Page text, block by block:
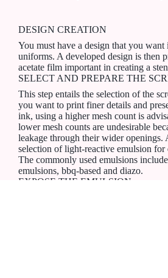
DESIGN CREATION
You must have a design that you
uniforms. A developed design is then
acetate film important in creating a
SELECT AND PREPARE THE
This step entails the selection of the
you want to print finer details and
ink, using a higher mesh count is
lower mesh counts are undesirable
leakage through their wider openings.
selection of light-reactive emulsion for
The commonly used emulsions
emulsions, bbq-based and diazo.
EXPOSE THE EMULSION